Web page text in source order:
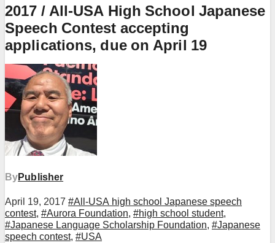
2017 / All-USA High School Japanese
Speech Contest accepting
applications, due on April 19
ByPublisher
April 19, 2017 #All-USA high school Japanese speech
contest, #Aurora Foundation, #high school student,
#Japanese Language Scholarship Foundation, #Japanese
speech contest, #USA